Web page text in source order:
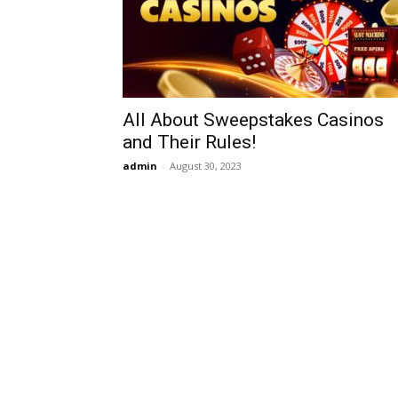
All About Sweepstakes Casinos
and Their Rules!
admin - August 30, 2023